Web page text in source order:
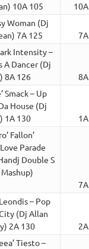
10A 105
10A
Woman (Dj
7A 125
7A
Intensity –
A Dancer (Dj
8A 126
8A
Smack – Up
House (Dj
1A 130
1A
Fallon’
Parade
Double S
7A
– Pop
(Dj Allan
2A 130
2A
Tiesto –